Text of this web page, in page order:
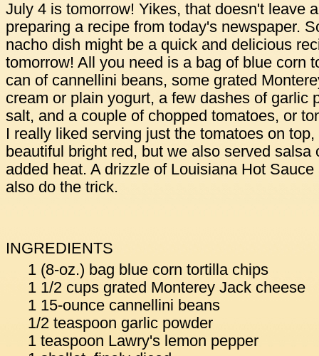
July 4 is tomorrow! Yikes, that doesn't leave
preparing a recipe from today's newspaper.
nacho dish might be a quick and delicious
tomorrow! All you need is a bag of blue corn
can of cannellini beans, some grated
cream or plain yogurt, a few dashes of garlic
salt, and a couple of chopped tomatoes, or
I really liked serving just the tomatoes on
beautiful bright red, but we also served salsa
added heat. A drizzle of Louisiana Hot
also do the trick.
INGREDIENTS
1 (8-oz.) bag blue corn tortilla chips
1 1/2 cups grated Monterey Jack cheese
1 15-ounce cannellini beans
1/2 teaspoon garlic powder
1 teaspoon Lawry's lemon pepper